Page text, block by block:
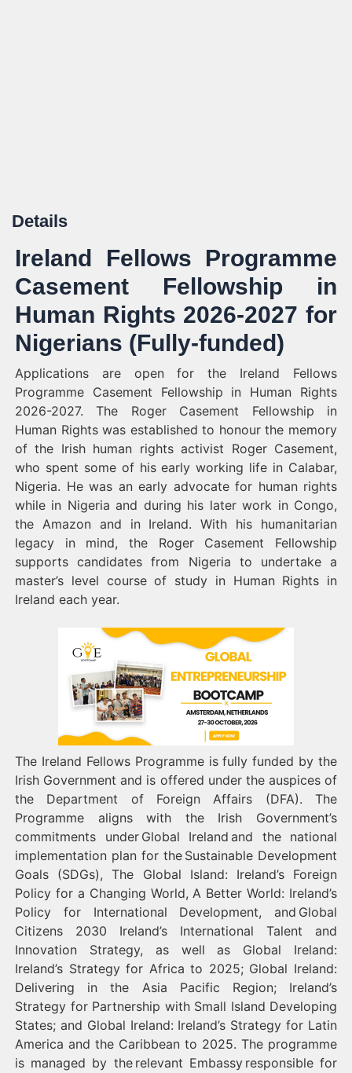
Details
Ireland Fellows Programme
Casement Fellowship in
Human Rights 2026-2027 for
Nigerians (Fully-funded)
Applications are open for the Ireland Fellows
Programme Casement Fellowship in Human Rights
2026-2027. The Roger Casement Fellowship in
Human Rights was established to honour the memory
of the Irish human rights activist Roger Casement,
who spent some of his early working life in Calabar,
Nigeria. He was an early advocate for human rights
while in Nigeria and during his later work in Congo,
the Amazon and in Ireland. With his humanitarian
legacy in mind, the Roger Casement Fellowship
supports candidates from Nigeria to undertake a
master’s level course of study in Human Rights in
Ireland each year.
The Ireland Fellows Programme is fully funded by the
Irish Government and is offered under the auspices of
the Department of Foreign Affairs (DFA). The
Programme aligns with the Irish Government’s
commitments under Global Ireland and the national
implementation plan for the Sustainable Development
Goals (SDGs), The Global Island: Ireland’s Foreign
Policy for a Changing World, A Better World: Ireland’s
Policy for International Development, and Global
Citizens 2030 Ireland’s International Talent and
Innovation Strategy, as well as Global Ireland:
Ireland’s Strategy for Africa to 2025; Global Ireland:
Delivering in the Asia Pacific Region; Ireland’s
Strategy for Partnership with Small Island Developing
States; and Global Ireland: Ireland’s Strategy for Latin
America and the Caribbean to 2025. The programme
is managed by the relevant Embassy responsible for